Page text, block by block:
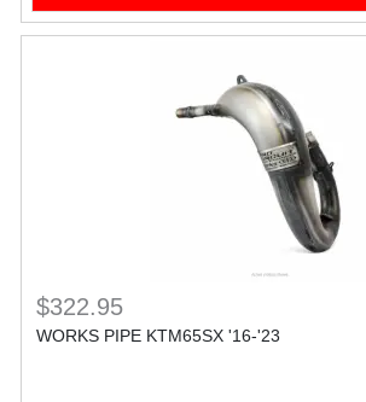
$322.95
WORKS PIPE KTM65SX '16-'23